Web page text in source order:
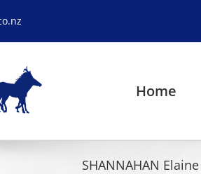
Home
SHANNAHAN